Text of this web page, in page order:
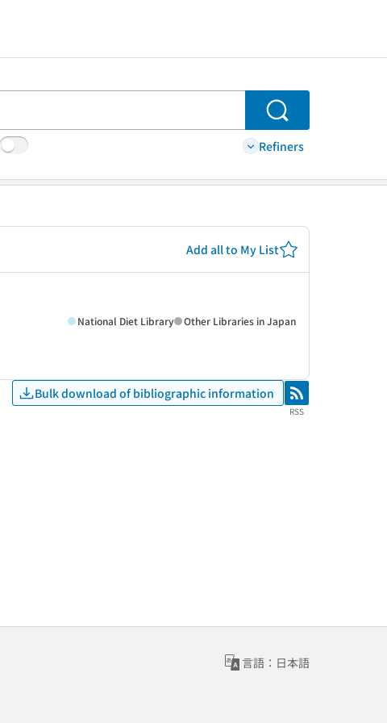
Search
Refiners
Add all to My List
National Diet Library Other Libraries in Japan
Bulk download of bibliographic information RSS
RSS
言語：日本語